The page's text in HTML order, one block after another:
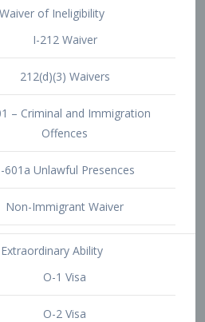
Extraordinary Ability
O-1 Visa
O-2 Visa
P-1 Visa
P-2 Visa
P-3 Visa
I-Visa
Other Visa Services